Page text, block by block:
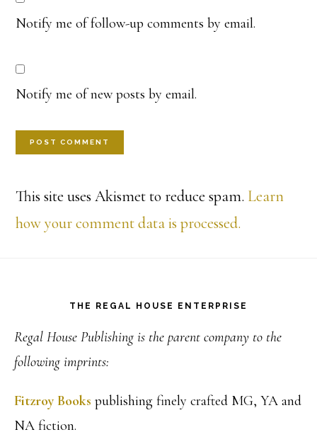
Notify me of follow-up comments by email.
Notify me of new posts by email.
This site uses Akismet to reduce spam. Learn
how your comment data is processed.
THE REGAL HOUSE ENTERPRISE
Regal House Publishing is the parent company to the
following imprints:
Fitzroy Books publishing finely crafted MG, YA and
NA fiction.